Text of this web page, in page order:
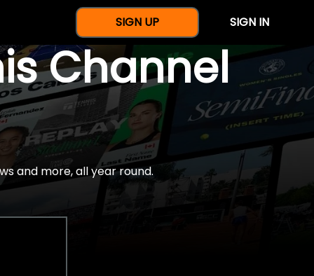
SIGN UP SIGN IN
Channel
and more, all year round.